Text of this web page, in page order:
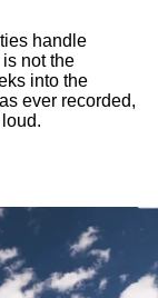
handle
not the
into the
ever recorded,